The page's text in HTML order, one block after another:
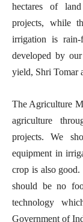
hectares of
projects, while
irrigation is rain-
developed by
yield, Shri Tomar
The Agriculture
agriculture
projects. We
equipment in
crop is also
should be no
technology
Government of